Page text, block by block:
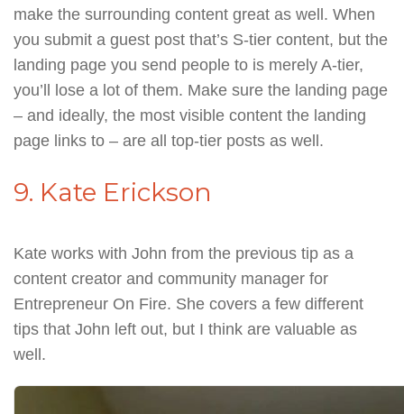
make the surrounding content great as well. When
you submit a guest post that’s S-tier content, but the
landing page you send people to is merely A-tier,
you’ll lose a lot of them. Make sure the landing page
– and ideally, the most visible content the landing
page links to – are all top-tier posts as well.
9. Kate Erickson
Kate works with John from the previous tip as a
content creator and community manager for
Entrepreneur On Fire. She covers a few different
tips that John left out, but I think are valuable as
well.